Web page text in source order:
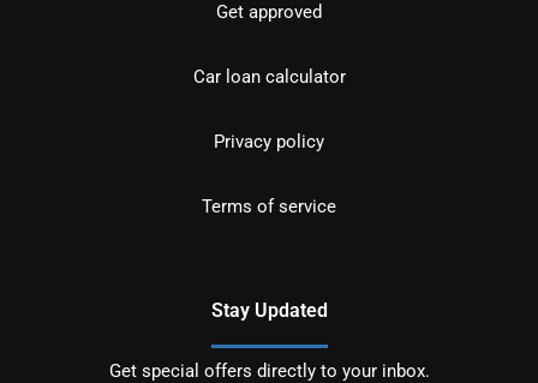
Get approved
Car loan calculator
Privacy policy
Terms of service
Stay Updated
Get special offers directly to your inbox.